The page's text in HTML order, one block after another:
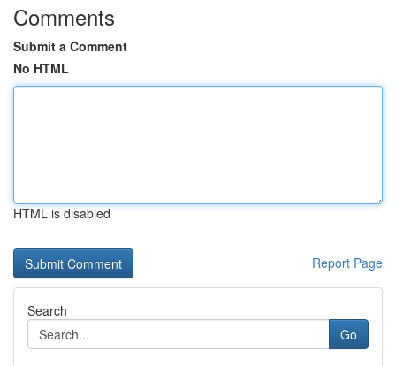
Comments
Submit a Comment
No HTML
HTML is disabled
Report Page
Search
Go